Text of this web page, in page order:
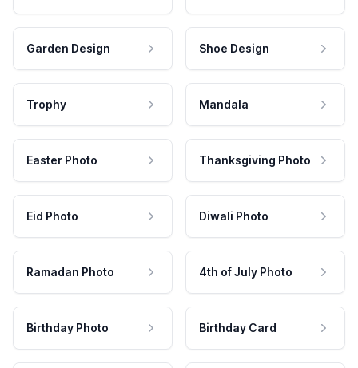
Garden Design Shoe Design
Trophy Mandala
Easter Photo Thanksgiving Photo
Eid Photo Diwali Photo
Ramadan Photo 4th of July Photo
Birthday Photo Birthday Card